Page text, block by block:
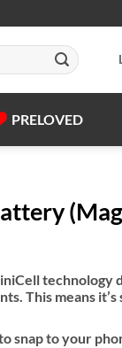
PRELOVED
technology
This means
snap to your